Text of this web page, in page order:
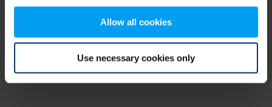
Allow all cookies
Use necessary cookies only